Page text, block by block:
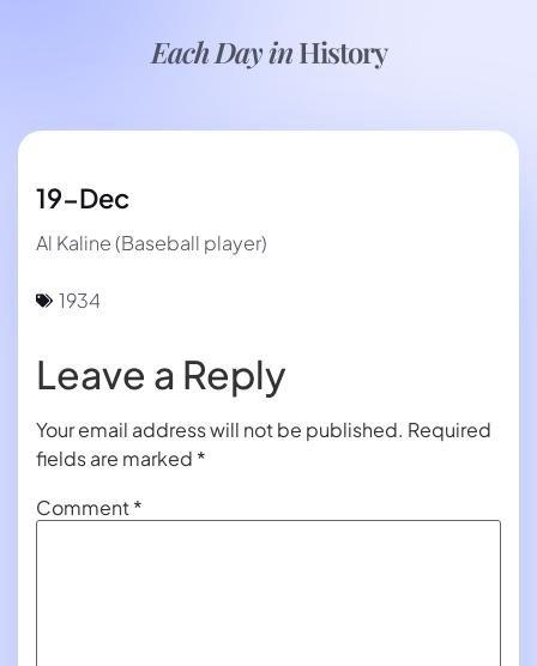
Each Day inHistory
19-Dec
Al Kaline (Baseball player)
1934
Leave a Reply
Your email address will not be published. Required
fields are marked *
Comment*